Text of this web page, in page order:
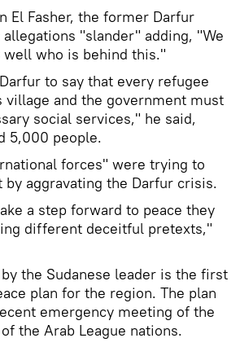
El Fasher, the former Darfur
"slander" adding, "We
who is behind this."
to say that every refugee
and the government must
social services," he said,
5,000 people.
forces" were trying to
by aggravating the Darfur crisis.
a step forward to peace they
different deceitful pretexts,"
the Sudanese leader is the first
plan for the region. The plan
emergency meeting of the
the Arab League nations.